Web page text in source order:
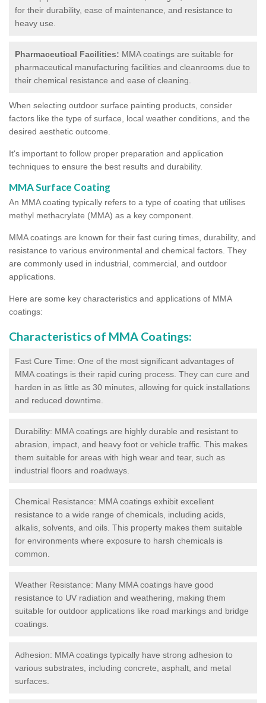
for their durability, ease of maintenance, and resistance to
heavy use.
Pharmaceutical Facilities: MMA coatings are suitable for
pharmaceutical manufacturing facilities and cleanrooms due to
their chemical resistance and ease of cleaning.
When selecting outdoor surface painting products, consider
factors like the type of surface, local weather conditions, and the
desired aesthetic outcome.
It's important to follow proper preparation and application
techniques to ensure the best results and durability.
MMA Surface Coating
An MMA coating typically refers to a type of coating that utilises
methyl methacrylate (MMA) as a key component.
MMA coatings are known for their fast curing times, durability, and
resistance to various environmental and chemical factors. They
are commonly used in industrial, commercial, and outdoor
applications.
Here are some key characteristics and applications of MMA
coatings:
Characteristics of MMA Coatings:
Fast Cure Time: One of the most significant advantages of
MMA coatings is their rapid curing process. They can cure and
harden in as little as 30 minutes, allowing for quick installations
and reduced downtime.
Durability: MMA coatings are highly durable and resistant to
abrasion, impact, and heavy foot or vehicle traffic. This makes
them suitable for areas with high wear and tear, such as
industrial floors and roadways.
Chemical Resistance: MMA coatings exhibit excellent
resistance to a wide range of chemicals, including acids,
alkalis, solvents, and oils. This property makes them suitable
for environments where exposure to harsh chemicals is
common.
Weather Resistance: Many MMA coatings have good
resistance to UV radiation and weathering, making them
suitable for outdoor applications like road markings and bridge
coatings.
Adhesion: MMA coatings typically have strong adhesion to
various substrates, including concrete, asphalt, and metal
surfaces.